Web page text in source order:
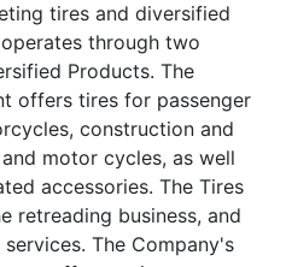
tires and diversified
through two
Products. The
offers tires for passenger
construction and
motor cycles, as well
accessories. The Tires
retreading business, and
The Company's